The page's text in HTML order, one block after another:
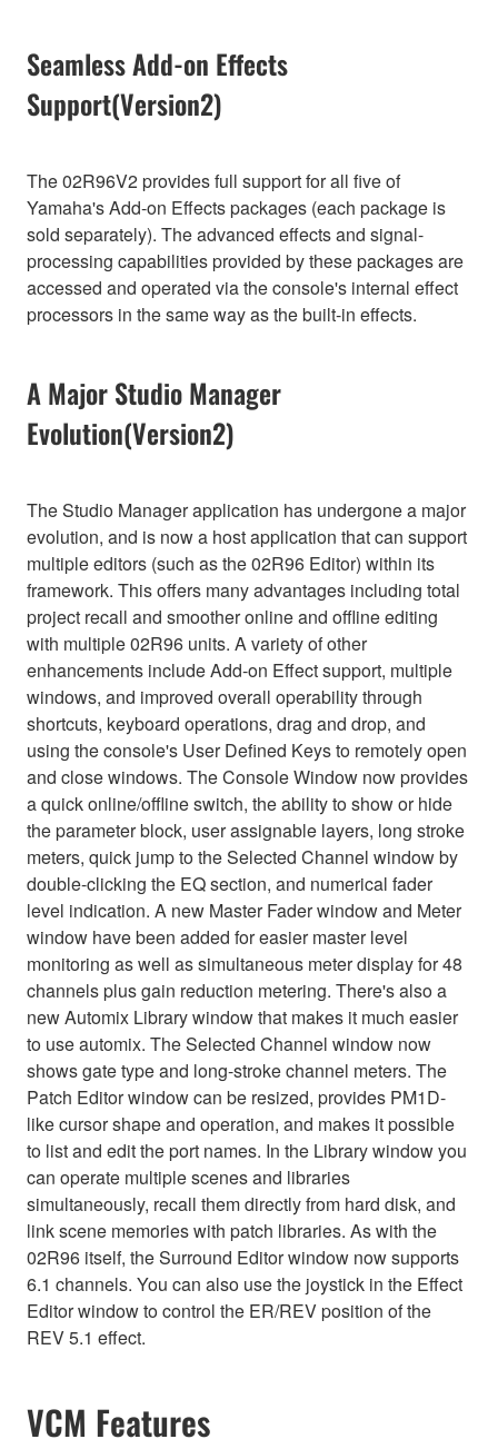
Seamless Add-on Effects
Support(Version2)
The 02R96V2 provides full support for all five of
Yamaha's Add-on Effects packages (each package is
sold separately). The advanced effects and signal-
processing capabilities provided by these packages are
accessed and operated via the console's internal effect
processors in the same way as the built-in effects.
A Major Studio Manager
Evolution(Version2)
The Studio Manager application has undergone a major
evolution, and is now a host application that can support
multiple editors (such as the 02R96 Editor) within its
framework. This offers many advantages including total
project recall and smoother online and offline editing
with multiple 02R96 units. A variety of other
enhancements include Add-on Effect support, multiple
windows, and improved overall operability through
shortcuts, keyboard operations, drag and drop, and
using the console's User Defined Keys to remotely open
and close windows. The Console Window now provides
a quick online/offline switch, the ability to show or hide
the parameter block, user assignable layers, long stroke
meters, quick jump to the Selected Channel window by
double-clicking the EQ section, and numerical fader
level indication. A new Master Fader window and Meter
window have been added for easier master level
monitoring as well as simultaneous meter display for 48
channels plus gain reduction metering. There's also a
new Automix Library window that makes it much easier
to use automix. The Selected Channel window now
shows gate type and long-stroke channel meters. The
Patch Editor window can be resized, provides PM1D-
like cursor shape and operation, and makes it possible
to list and edit the port names. In the Library window you
can operate multiple scenes and libraries
simultaneously, recall them directly from hard disk, and
link scene memories with patch libraries. As with the
02R96 itself, the Surround Editor window now supports
6.1 channels. You can also use the joystick in the Effect
Editor window to control the ER/REV position of the
REV 5.1 effect.
VCM Features